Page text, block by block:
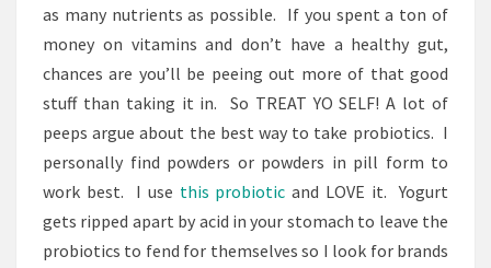
as many nutrients as possible. If you spent a ton of
money on vitamins and don’t have a healthy gut,
chances are you’ll be peeing out more of that good
stuff than taking it in. So TREAT YO SELF! A lot of
peeps argue about the best way to take probiotics. I
personally find powders or powders in pill form to
work best. I use this probioticand LOVE it. Yogurt
gets ripped apart by acid in your stomach to leave the
probiotics to fend for themselves so I look for brands